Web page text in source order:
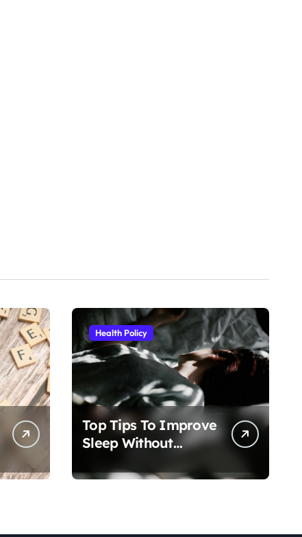
Health Policy
Top Tips To Improve
Sleep Without